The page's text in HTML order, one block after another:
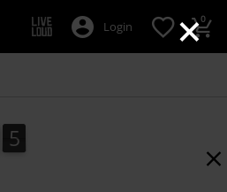
×
Login 0
3
4
3
5
4